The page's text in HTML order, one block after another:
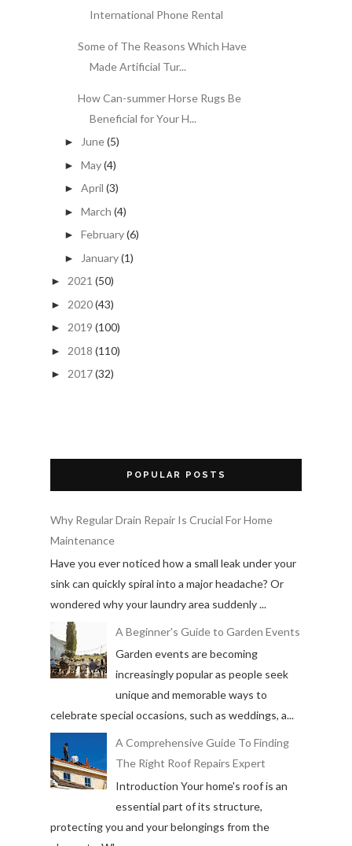
International Phone Rental
Some of The Reasons Which Have
Made Artificial Tur...
How Can-summer Horse Rugs Be
Beneficial for Your H...
► June(5)
► May(4)
► April (3)
► March (4)
► February(6)
► January(1)
► 2021 (50)
► 2020(43)
► 2019 (100)
► 2018 (110)
► 2017(32)
POPULAR POSTS
Why Regular Drain Repair Is Crucial For Home
Maintenance
Have you ever noticed how a small leak under your
sink can quickly spiral into a major headache? Or
wondered why your laundry area suddenly ...
A Beginner's Guide to Garden Events
Garden events are becoming
increasingly popular as people seek
unique and memorable ways to
celebrate special occasions, such as weddings, a...
A Comprehensive Guide To Finding
The Right Roof Repairs Expert
Introduction Your home's roof is an
essential part of its structure,
protecting you and your belongings from the